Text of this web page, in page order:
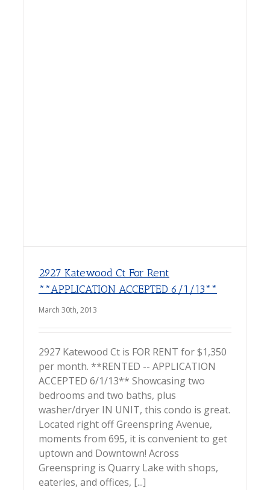
2927 Katewood Ct For Rent
**APPLICATION ACCEPTED 6/1/13**
March 30th, 2013
2927 Katewood Ct is FOR RENT for $1,350
per month. **RENTED -- APPLICATION
ACCEPTED 6/1/13** Showcasing two
bedrooms and two baths, plus
washer/dryer IN UNIT, this condo is great.
Located right off Greenspring Avenue,
moments from 695, it is convenient to get
uptown and Downtown! Across
Greenspring is Quarry Lake with shops,
eateries, and offices, [...]